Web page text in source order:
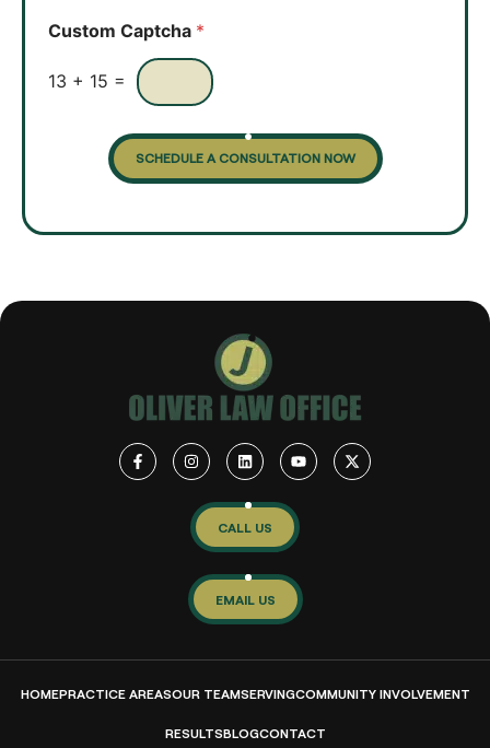
x
s
Custom Captcha *
13 + 15 =
SCHEDULE A CONSULTATION NOW
CALL US
EMAIL US
HOMEPRACTICE AREASOUR TEAMSERVINGCOMMUNITY INVOLVEMENT
RESULTSBLOGCONTACT